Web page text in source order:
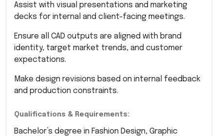
Assist with visual presentations and marketing
decks for internal and client-facing meetings.
Ensure all CAD outputs are aligned with brand
identity, target market trends, and customer
expectations.
Make design revisions based on internal feedback
and production constraints.
Qualifications & Requirements:
Bachelor’s degree in Fashion Design, Graphic